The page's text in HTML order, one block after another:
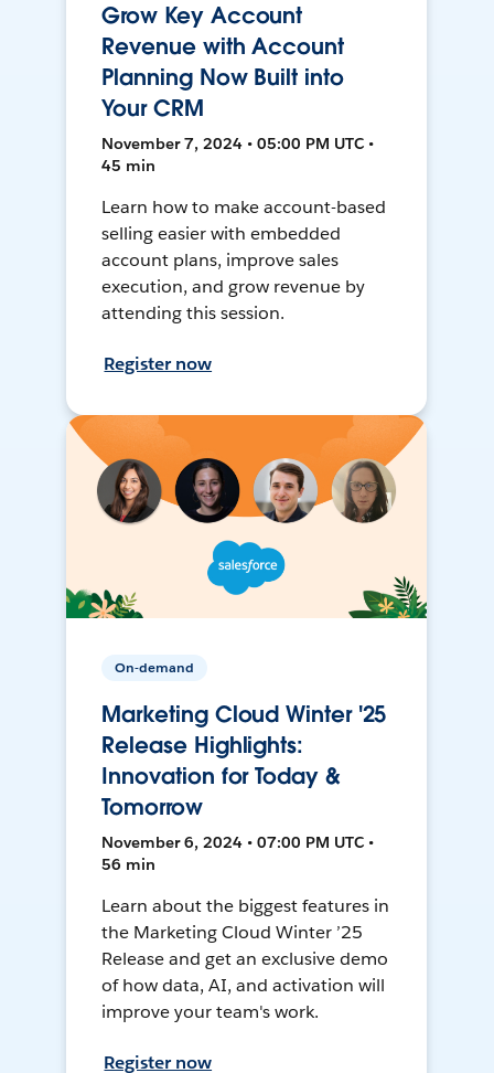
Grow Key Account
Revenue with Account
Planning Now Built into
Your CRM
November 7, 2024 • 05:00 PM UTC •
45 min
Learn how to make account-based
selling easier with embedded
account plans, improve sales
execution, and grow revenue by
attending this session.
Register now
On-demand
Marketing Cloud Winter '25
Release Highlights:
Innovation for Today &
Tomorrow
November 6, 2024 • 07:00 PM UTC •
56 min
Learn about the biggest features in
the Marketing Cloud Winter ’25
Release and get an exclusive demo
of how data, AI, and activation will
improve your team's work.
Register now